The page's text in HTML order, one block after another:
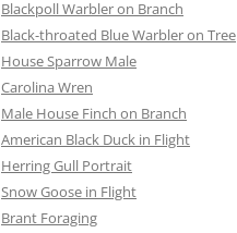
Blackpoll Warbler on Branch
Black-throated Blue Warbler on Tree
House Sparrow Male
Carolina Wren
Male House Finch on Branch
American Black Duck in Flight
Herring Gull Portrait
Snow Goose in Flight
Brant Foraging